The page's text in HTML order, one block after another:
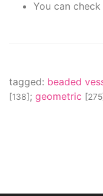
You can
tagged: beaded
[138] ; geometric [275]